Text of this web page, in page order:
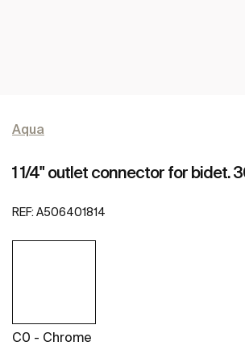
Aqua
1 1/4" outlet connector for bidet.
REF: A506401814
C0 - Chrome